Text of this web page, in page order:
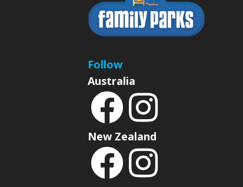
Follow
Australia
New Zealand